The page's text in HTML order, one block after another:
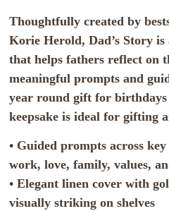
Thoughtfully created by
Korie Herold, Dad’s Story
that helps fathers reflect on
meaningful prompts and
year round gift for birthdays
keepsake is ideal for gifting
• Guided prompts across
work, love, family, values,
• Elegant linen cover with
visually striking on shelves